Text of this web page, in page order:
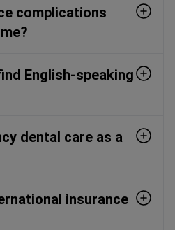
complications
English-speaking
dental care as a
insurance